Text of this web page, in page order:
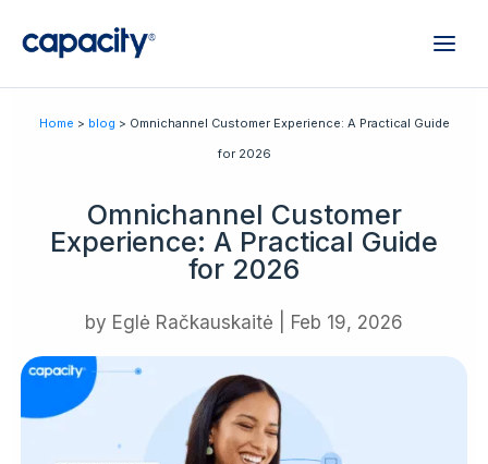
Home > blog > Omnichannel Customer Experience: A Practical Guide
for 2026
Omnichannel Customer
Experience: A Practical Guide
for 2026
by Eglė Račkauskaitė Feb 19, 2026